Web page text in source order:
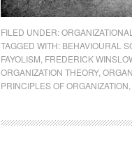
FILED UNDER:
TAGGED WITH: BEHAVIOURAL
FAYOLISM FREDERICK
ORGANIZATION THEORY,
PRINCIPLES OF ORGANIZATION